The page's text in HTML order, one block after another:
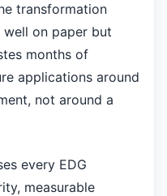
transformation
on paper but
months of
applications around
not around a
every EDG
measurable